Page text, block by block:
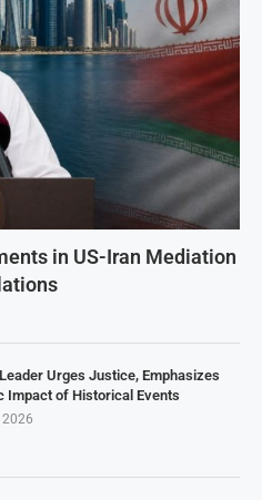
in US-Iran Mediation
Leader Urges Justice, Emphasizes
Impact of Historical Events